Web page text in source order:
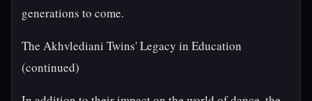
generations to come.
The Akhvlediani Twins' Legacy in Education
(continued)